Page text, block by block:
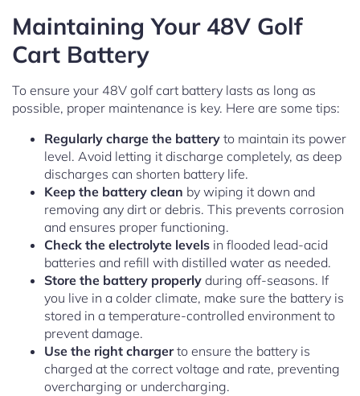
Maintaining Your 48V Golf
Cart Battery
To ensure your 48V golf cart battery lasts as long as
possible, proper maintenance is key. Here are some tips:
Regularly charge the battery to maintain its power
level. Avoid letting it discharge completely, as deep
discharges can shorten battery life.
Keep the battery clean by wiping it down and
removing any dirt or debris. This prevents corrosion
and ensures proper functioning.
Check the electrolyte levels in flooded lead-acid
batteries and refill with distilled water as needed.
Store the battery properly during off-seasons. If
you live in a colder climate, make sure the battery is
stored in a temperature-controlled environment to
prevent damage.
Use the right chargerto ensure the battery is
charged at the correct voltage and rate, preventing
overcharging or undercharging.